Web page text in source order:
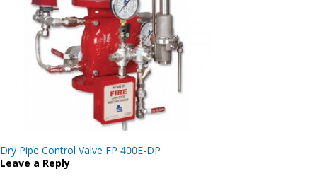
Post
navigation
Dry Pipe Control Valve FP 400E-DP
Leave a Reply